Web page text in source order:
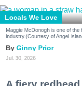
Locals We Love
Maggie McDonogh is one of
industry.(Courtesy of Angel
Ginny Prior
Jul. 30, 2026
A fiery